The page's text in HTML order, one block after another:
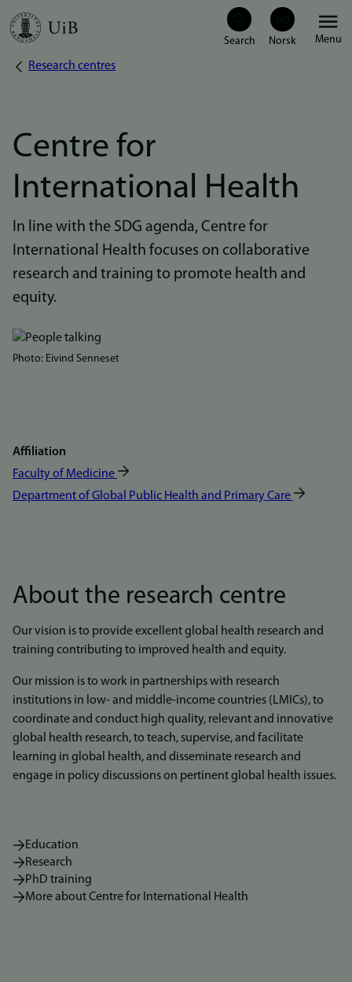
Skip
Menu
Breadcrumb
Research centres
Centre for
International Health
In line with the SDG agenda, Centre for
International Health focuses on collaborative
research and training to promote health and
equity.
Bilde
Photo: Eivind Senneset
Affiliation
Faculty of Medicine
Department of Global Public Health and Primary Care
About the research centre
Our vision is to provide excellent global health research and
training contributing to improved health and equity.
Our mission is to work in partnerships with research
institutions in low- and middle-income countries (LMICs), to
coordinate and conduct high quality, relevant and innovative
global health research, to teach, supervise, and facilitate
learning in global health, and disseminate research and
engage in policy discussions on pertinent global health issues.
Education
Research
PhD training
More about Centre for International Health